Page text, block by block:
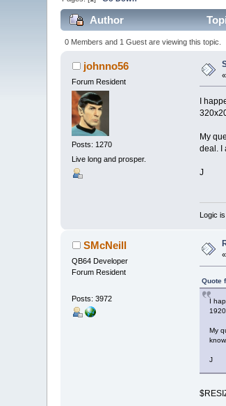
Author
0 Members and 1 Guest are viewing this topic.
johnno56
Forum Resident
Posts: 1270
Live long and prosper.
I
My
deal. I
J
Logic
SMcNeill
QB64 Developer
Forum Resident
Posts: 3972
«
Quote
I
My
know.
J